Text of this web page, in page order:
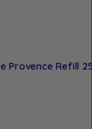
Provence Refill